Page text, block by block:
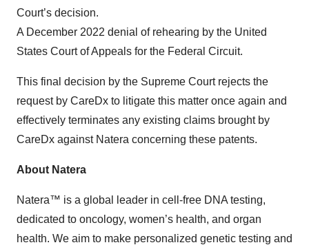
Court’s decision.
A December 2022 denial of rehearing by the United
States Court of Appeals for the Federal Circuit.
This final decision by the Supreme Court rejects the
request by CareDx to litigate this matter once again and
effectively terminates any existing claims brought by
CareDx against Natera concerning these patents.
About Natera
Natera™ is a global leader in cell-free DNA testing,
dedicated to oncology, women’s health, and organ
health. We aim to make personalized genetic testing and